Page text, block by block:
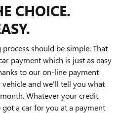
CHOICE.
should be simple. That
payment which is just as easy
to our on-line payment
vehicle and we'll tell you what
Whatever your credit
a car for you at a payment